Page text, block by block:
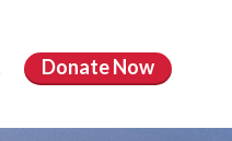
DonateNow